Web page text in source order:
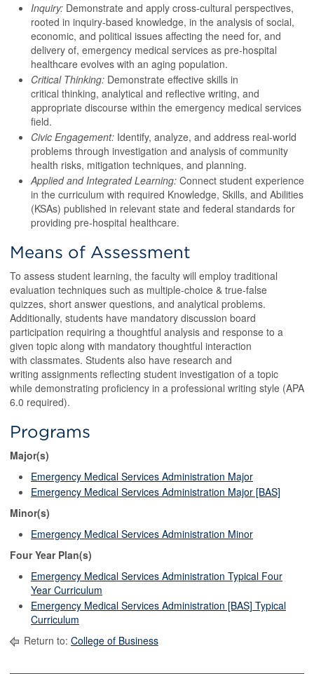
Inquiry: Demonstrate and apply cross-cultural perspectives,
rooted in inquiry-based knowledge, in the analysis of social,
economic, and political issues affecting the need for, and
delivery of, emergency medical services as pre-hospital
healthcare evolves with an aging population.
Critical Thinking: Demonstrate effective skills in
critical thinking, analytical and reflective writing, and
appropriate discourse within the emergency medical services
field.
Civic Engagement: Identify, analyze, and address real-world
problems through investigation and analysis of community
health risks, mitigation techniques, and planning.
Applied and Integrated Learning: Connect student experience
in the curriculum with required Knowledge, Skills, and Abilities
(KSAs) published in relevant state and federal standards for
providing pre-hospital healthcare.
Means of Assessment
To assess student learning, the faculty will employ traditional
evaluation techniques such as multiple-choice & true-false
quizzes, short answer questions, and analytical problems.
Additionally, students have mandatory discussion board
participation requiring a thoughtful analysis and response to a
given topic along with mandatory thoughtful interaction
with classmates. Students also have research and
writing assignments reflecting student investigation of a topic
while demonstrating proficiency in a professional writing style (APA
6.0 required).
Programs
Major(s)
Emergency Medical Services Administration Major
Emergency Medical Services Administration Major [BAS]
Minor(s)
Emergency Medical Services Administration Minor
Four Year Plan(s)
Emergency Medical Services Administration Typical Four
Year Curriculum
Emergency Medical Services Administration [BAS] Typical
Curriculum
Return to: College of Business